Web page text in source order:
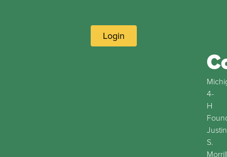
Login
4-
H
Justin
S.
Morrill